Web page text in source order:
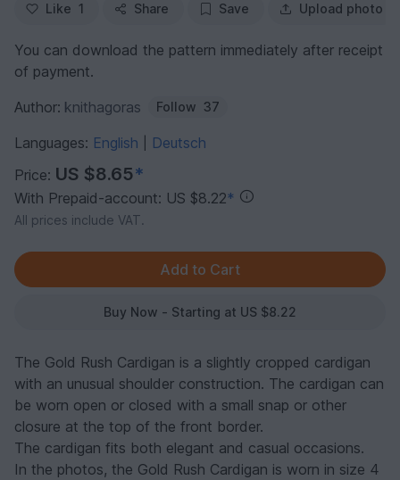
Like 1 Share Save Upload photo
You can download the pattern immediately after receipt
of payment.
Author: knithagoras Follow 37
Languages: English
Deutsch
Price: US $8.65*
With Prepaid-account: US $8.22*
All prices include VAT.
Buy Now - Starting at US $8.22
The Gold Rush Cardigan is a slightly cropped cardigan
with an unusual shoulder construction. The cardigan can
be worn open or closed with a small snap or other
closure at the top of the front border.
The cardigan fits both elegant and casual occasions.
In the photos, the Gold Rush Cardigan is worn in size 4